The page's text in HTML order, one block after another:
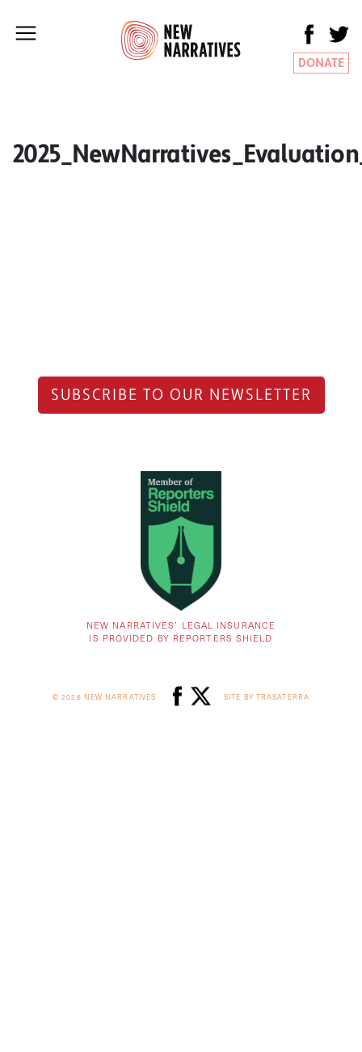
DONATE
SUBSCRIBE TO OUR NEWSLETTER
NEW NARRATIVES’ LEGAL INSURANCE
IS PROVIDED BY REPORTERS SHIELD
© 2026 NEW NARRATIVES SITE BY TRASATERRA